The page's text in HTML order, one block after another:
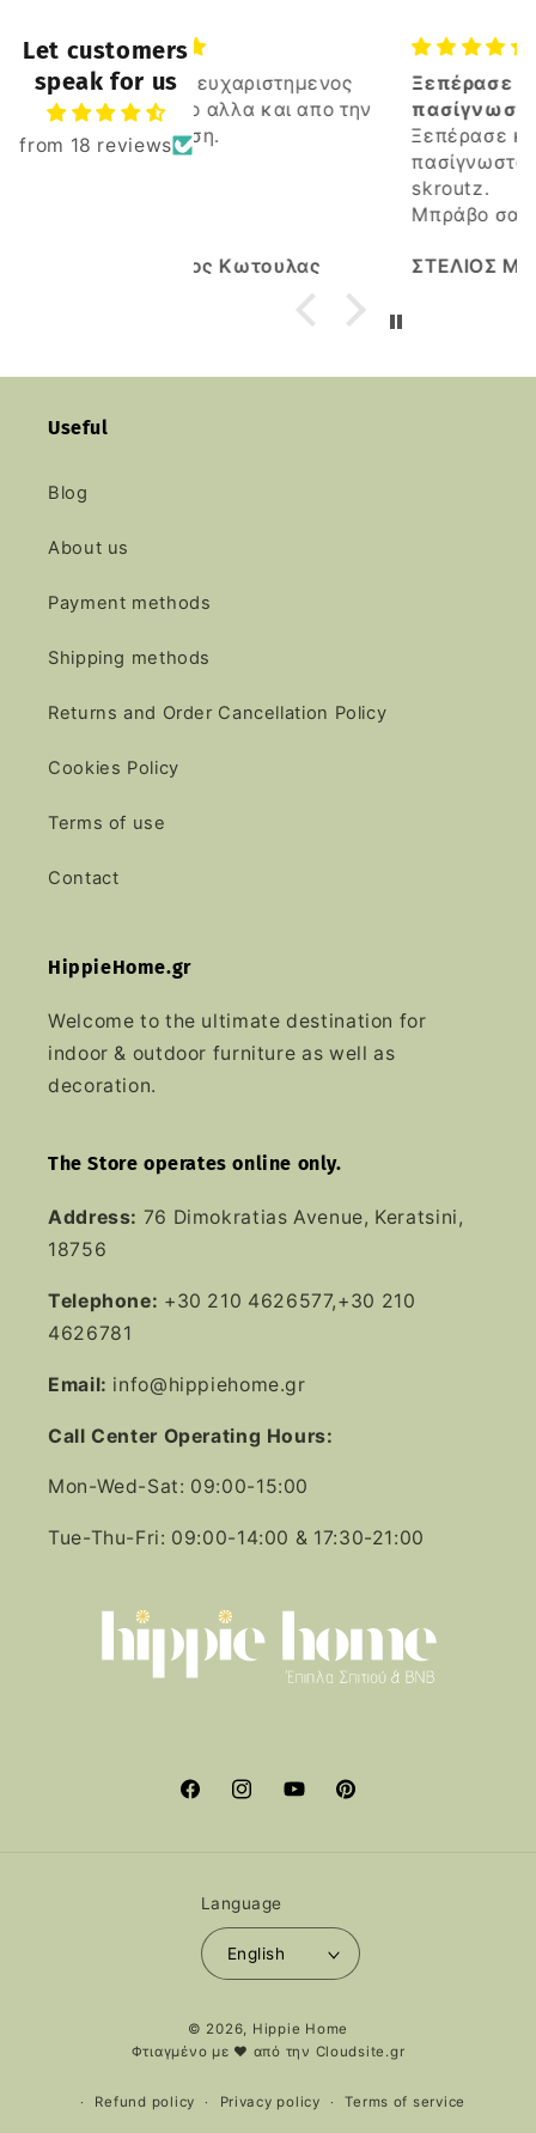
Let customers
speak for us
from 18 reviews
αλλα και απο την
Ξεπέρασε κατα πολυ αλλα
πασίγνωστα καταστήματα
του skroutz
Ξεπέρασε κατα πολυ αλλα
πασίγνωστα καταστήματα του
ΣΤΕΛΙΟΣ ΜΑΡΚΟΠΟΥΛΙΩΤΗΣ
Useful
Blog
About us
Payment methods
Shipping methods
Returns and Order Cancellation Policy
Cookies Policy
Terms of use
Contact
HippieHome.gr
Welcome to the ultimate destination for
indoor & outdoor furniture as well as
decoration.
The Store operates online only.
Address: 76 Dimokratias Avenue, Keratsini,
18756
Telephone: +30 210 4626577,+30 210
4626781
Email: info@hippiehome.gr
Call Center Operating Hours:
Mon-Wed-Sat: 09:00-15:00
Tue-Thu-Fri: 09:00-14:00 & 17:30-21:00
FacebookInstagramYouTubePinterest
Language
English
methods
© 2026, Hippie Home
Φτιαγμένο με ❤️ από την Cloudsite.gr
Refund policy Privacy policy Terms of service